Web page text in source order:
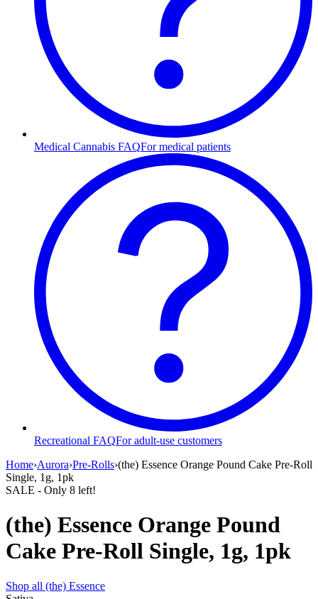
Medical Cannabis FAQFor medical patients
Recreational FAQFor adult-use customers
Home›Aurora›Pre-Rolls›(the) Essence Orange Pound Cake Pre-Roll
Single, 1g, 1pk
SALE - Only 8 left!
(the) Essence Orange Pound
Cake Pre-Roll Single, 1g, 1pk
Shop all (the) Essence